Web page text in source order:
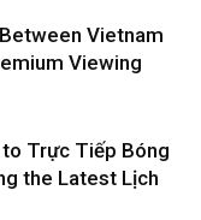
Vietnam
Viewing
Trực Tiếp Bóng
the Latest Lịch